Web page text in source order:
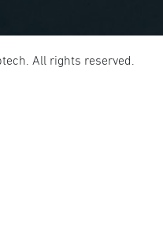
All rights reserved.